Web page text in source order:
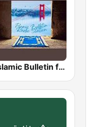
Islamic Bulletin from San Francisco